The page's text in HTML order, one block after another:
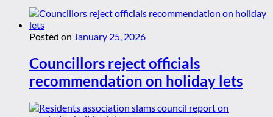
Posted on January 25, 2026
Councillors reject officials
recommendation on holiday lets